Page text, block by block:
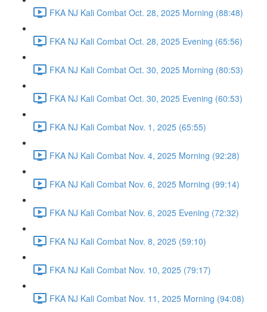
FKA NJ Kali Combat Oct. 28, 2025 Morning (88:48)
FKA NJ Kali Combat Oct. 28, 2025 Evening (65:56)
FKA NJ Kali Combat Oct. 30, 2025 Morning (80:53)
FKA NJ Kali Combat Oct. 30, 2025 Evening (60:53)
FKA NJ Kali Combat Nov. 1, 2025 (65:55)
FKA NJ Kali Combat Nov. 4, 2025 Morning (92:28)
FKA NJ Kali Combat Nov. 6, 2025 Morning (99:14)
FKA NJ Kali Combat Nov. 6, 2025 Evening (72:32)
FKA NJ Kali Combat Nov. 8, 2025 (59:10)
FKA NJ Kali Combat Nov. 10, 2025 (79:17)
FKA NJ Kali Combat Nov. 11, 2025 Morning (94:08)